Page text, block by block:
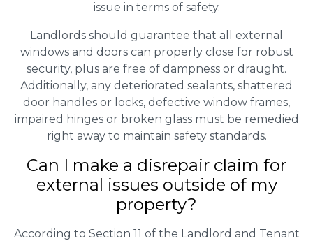
issue in terms of safety.
Landlords should guarantee that all external
windows and doors can properly close for robust
security, plus are free of dampness or draught.
Additionally, any deteriorated sealants, shattered
door handles or locks, defective window frames,
impaired hinges or broken glass must be remedied
right away to maintain safety standards.
Can I make a disrepair claim for
external issues outside of my
property?
According to Section 11 of the Landlord and Tenant